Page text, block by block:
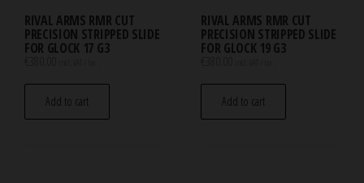
RIVAL ARMS RMR CUT
PRECISION STRIPPED SLIDE
FOR GLOCK 17 G3
Add to cart
RIVAL ARMS RMR CUT
PRECISION STRIPPED SLIDE
FOR GLOCK 19 G3
Add to cart